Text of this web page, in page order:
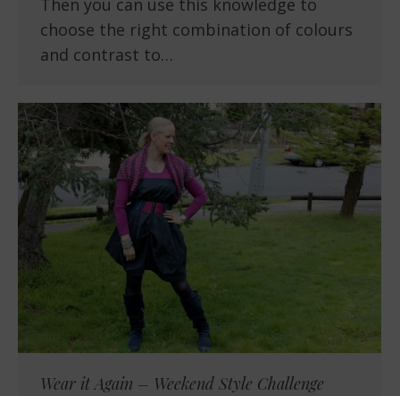
Then you can use this knowledge to
choose the right combination of colours
and contrast to…
Wear it Again – Weekend Style Challenge